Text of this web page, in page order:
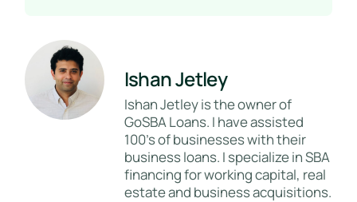
Ishan Jetley
Ishan Jetley is the owner of
GoSBA Loans. I have assisted
100's of businesses with their
business loans. I specialize in SBA
financing for working capital, real
estate and business acquisitions.